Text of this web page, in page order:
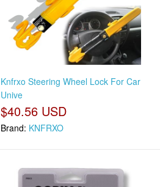
Knfrxo Steering Wheel Lock For Car
Unive
$40.56 USD
Brand: KNFRXO